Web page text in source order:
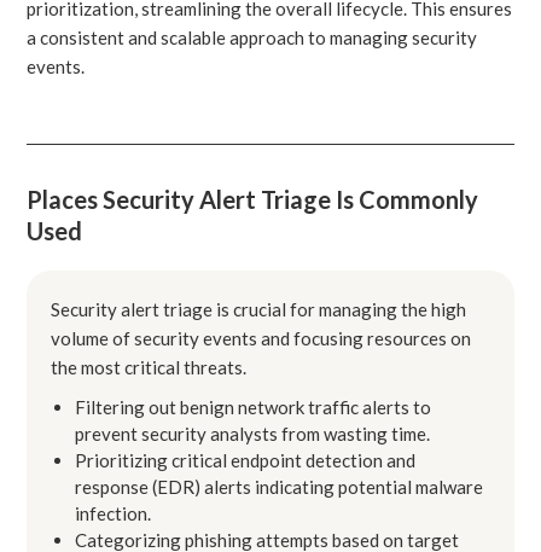
prioritization, streamlining the overall lifecycle. This ensures
a consistent and scalable approach to managing security
events.
Places Security Alert Triage Is Commonly
Used
Security alert triage is crucial for managing the high
volume of security events and focusing resources on
the most critical threats.
Filtering out benign network traffic alerts to
prevent security analysts from wasting time.
Prioritizing critical endpoint detection and
response (EDR) alerts indicating potential malware
infection.
Categorizing phishing attempts based on target